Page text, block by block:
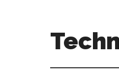
Trends: